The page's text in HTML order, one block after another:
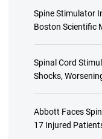
Spine Stimulator
Boston Scientific
Spinal Cord
Shocks,
Abbott Faces
17 Injured